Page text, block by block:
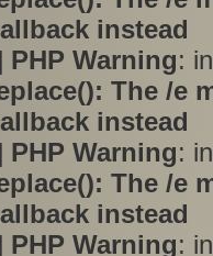
instead
Warning:
The /e
instead
Warning:
The /e
instead
Warning: